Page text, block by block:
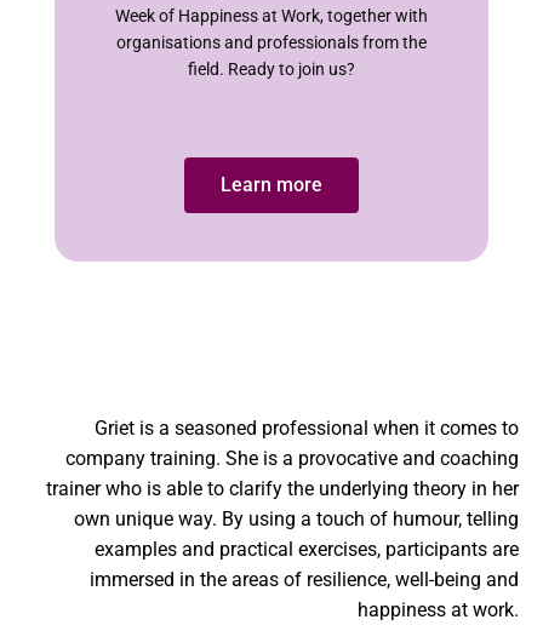
Week of Happiness at Work, together with
organisations and professionals from the
field. Ready to join us?
Learn more
Griet is a seasoned professional when it comes to
company training. She is a provocative and coaching
trainer who is able to clarify the underlying theory in her
own unique way. By using a touch of humour, telling
examples and practical exercises, participants are
immersed in the areas of resilience, well-being and
happiness at work.